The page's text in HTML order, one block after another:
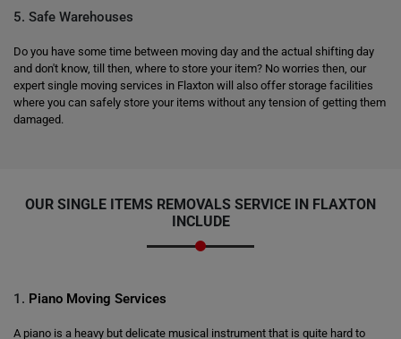
5. Safe Warehouses
Do you have some time between moving day and the actual shifting day
and don't know, till then, where to store your item? No worries then, our
expert single moving services in Flaxton will also offer storage facilities
where you can safely store your items without any tension of getting them
damaged.
OUR SINGLE ITEMS REMOVALS SERVICE IN FLAXTON
INCLUDE
1. Piano Moving Services
A piano is a heavy but delicate musical instrument that is quite hard to